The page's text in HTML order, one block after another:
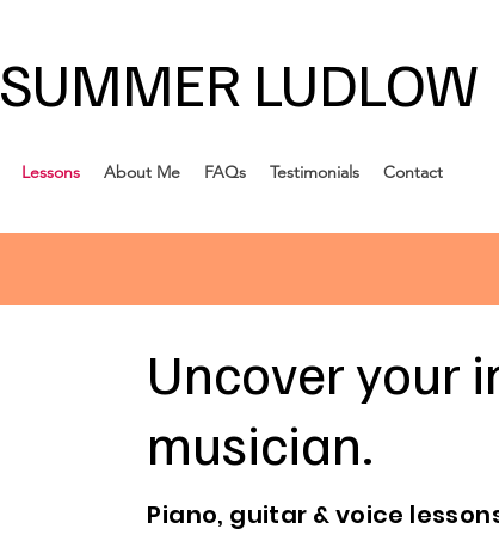
SUMMER LUDLOW
Lessons About Me FAQs Testimonials Contact
Uncover your
musician.
Piano, guitar & voice